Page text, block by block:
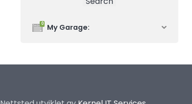
0 My Garage: